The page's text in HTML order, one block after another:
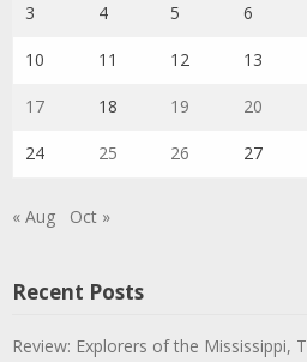
3 4 5 6
10 11 12 13
17 18 19 20
24 25 26 27
« Aug Oct »
Recent Posts
Review: Explorers of the Mississippi,